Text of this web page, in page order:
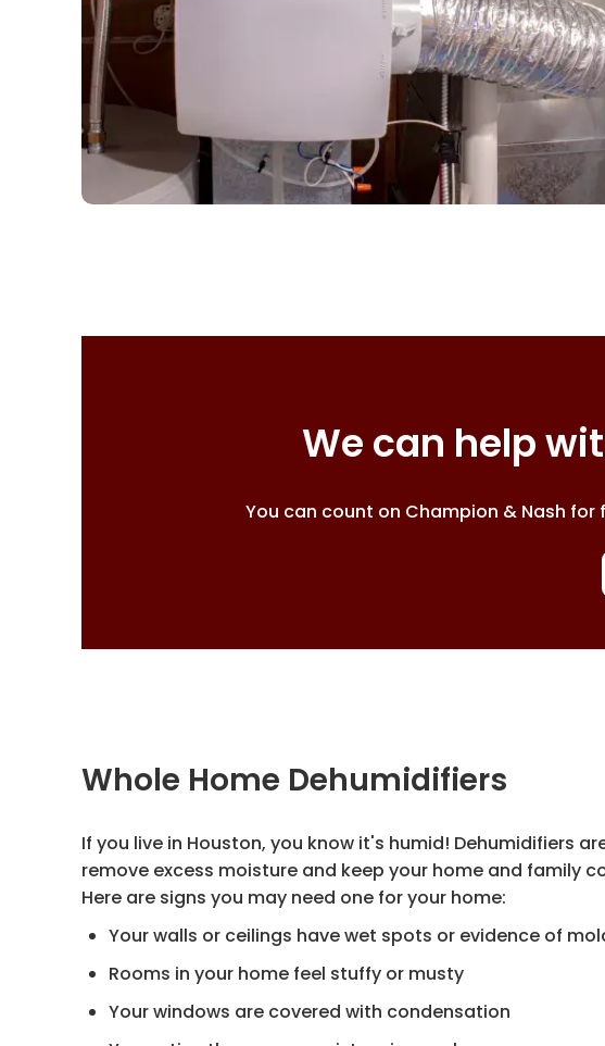
We can help
You can count on Champion & Nash
Whole Home Dehumidifiers
If you live in Houston, you know it's humid! Dehumidifiers
remove excess moisture and keep your home and family
Here are signs you may need one for your home:
Your walls or ceilings have wet spots or evidence of
Rooms in your home feel stuffy or musty
Your windows are covered with condensation